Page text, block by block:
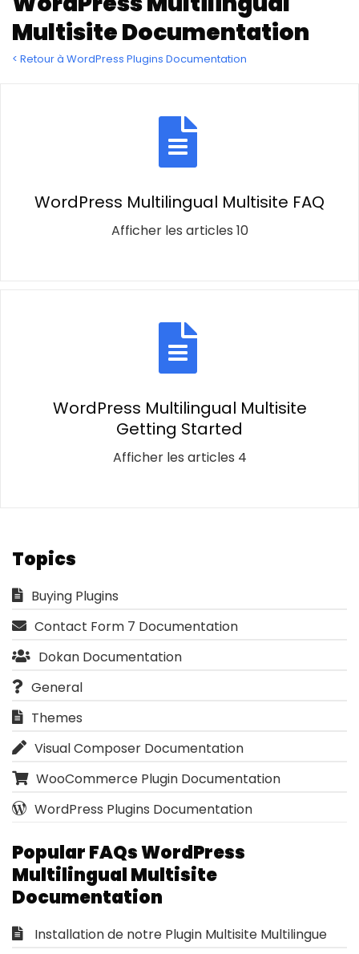
Multisite Documentation
< Retour à WordPress Plugins Documentation
WordPress Multilingual Multisite FAQ
Afficher les articles 10
WordPress Multilingual Multisite
Getting Started
Afficher les articles 4
Topics
Buying Plugins
Contact Form 7 Documentation
Dokan Documentation
General
Themes
Visual Composer Documentation
WooCommerce Plugin Documentation
WordPress Plugins Documentation
Popular FAQs WordPress
Multilingual Multisite
Documentation
Installation de notre Plugin Multisite Multilingue